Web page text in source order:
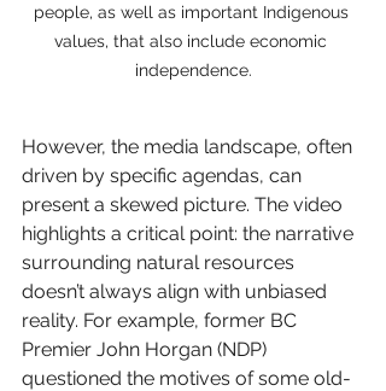
people, as well as important Indigenous
values, that also include economic
independence.
However, the media landscape, often
driven by specific agendas, can
present a skewed picture. The video
highlights a critical point: the narrative
surrounding natural resources
doesn’t always align with unbiased
reality. For example, former BC
Premier John Horgan (NDP)
questioned the motives of some old-